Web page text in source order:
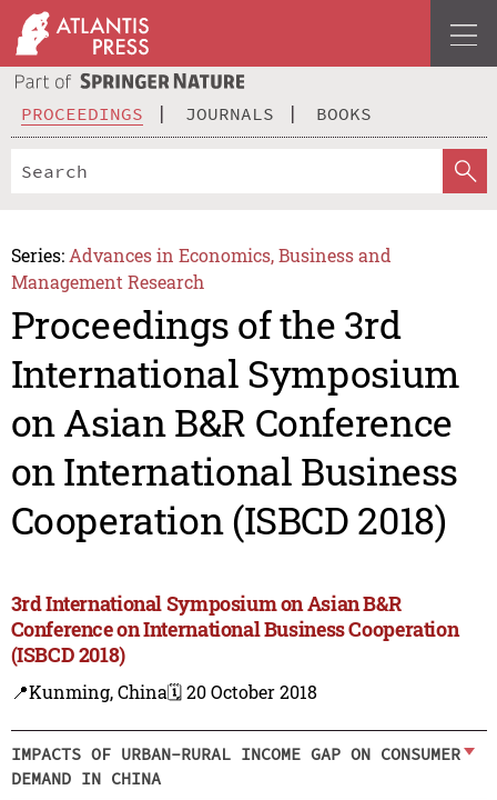
PROCEEDINGS JOURNALS BOOKS
Series: Advances in Economics, Business and
Management Research
Proceedings of the 3rd
International Symposium
on Asian B&R Conference
on International Business
Cooperation (ISBCD 2018)
3rd International Symposium on Asian B&R
Conference on International Business Cooperation
(ISBCD 2018)
📍Kunming, China🗓️ 20 October 2018
IMPACTS OF URBAN-RURAL INCOME GAP ON CONSUMER
DEMAND IN CHINA